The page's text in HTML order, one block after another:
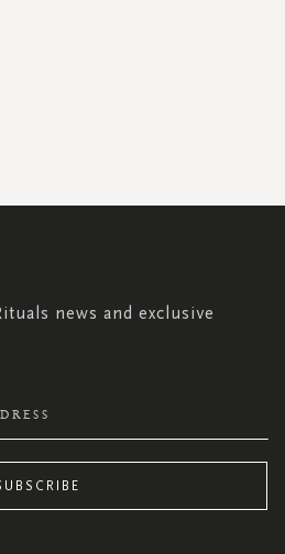
news and exclusive